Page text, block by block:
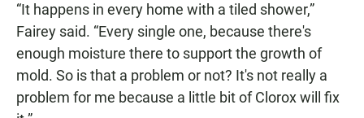
“It happens in every home with a tiled shower,”
Fairey said. “Every single one, because there's
enough moisture there to support the growth of
mold. So is that a problem or not? It's not really a
problem for me because a little bit of Clorox will fix